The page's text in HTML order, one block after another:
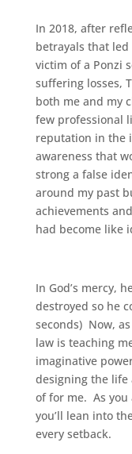
In 2018, after
betrayals that
victim of a Ponzi
suffering losses,
both me and my
few professional
reputation in the
awareness that
strong a false
around my past
achievements
had become like
In God’s mercy,
destroyed so he
seconds) Now,
law is teaching
imaginative
designing the life
of for me. As you
you’ll lean into
every setback.